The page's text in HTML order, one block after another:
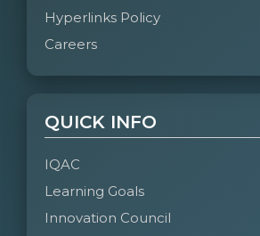
Hyperlinks Policy
Careers
QUICK INFO
IQAC
Learning Goals
Innovation Council